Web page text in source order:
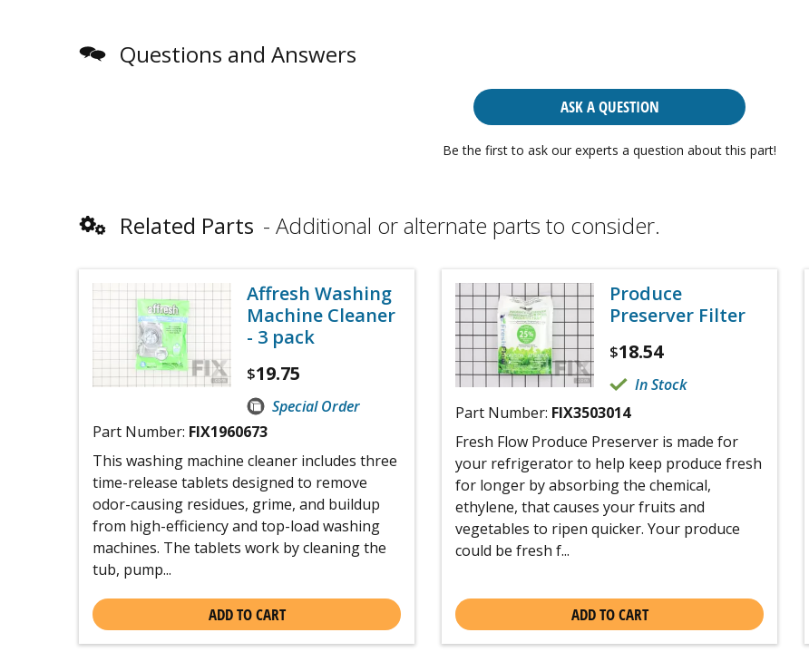
Questions and Answers
ASK A QUESTION
Be the first to ask our experts a question about this part!
Related Parts Additional or alternate parts to consider.
Affresh Washing
Machine Cleaner
- 3 pack
$19.75
Special Order
Part Number: FIX1960673
This washing machine cleaner includes three
time-release tablets designed to remove
odor-causing residues, grime, and buildup
from high-efficiency and top-load washing
machines. The tablets work by cleaning the
tub, pump...
ADD TO CART
Produce
Preserver Filter
$18.54
In Stock
Part Number: FIX3503014
Fresh Flow Produce Preserver is made for
your refrigerator to help keep produce fresh
for longer by absorbing the chemical,
ethylene, that causes your fruits and
vegetables to ripen quicker. Your produce
could be fresh f...
ADD TO CART